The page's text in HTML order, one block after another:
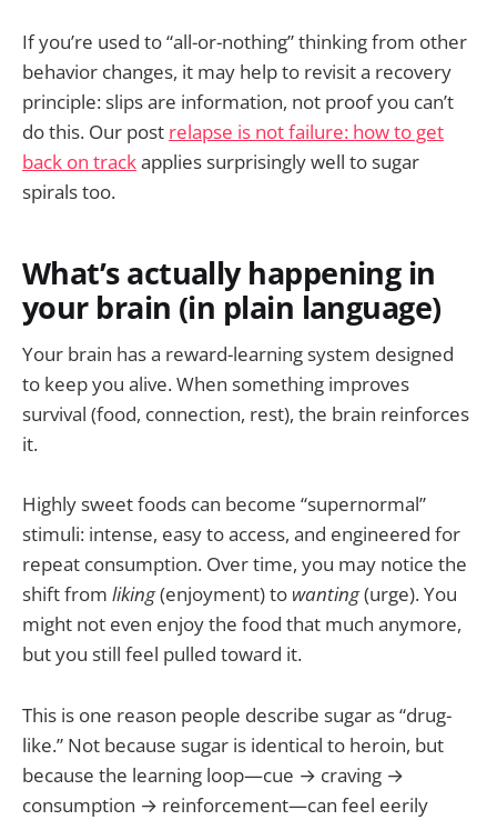
If you’re used to “all-or-nothing” thinking from other
behavior changes, it may help to revisit a recovery
principle: slips are information, not proof you can’t
do this. Our post relapse is not failure: how to get
back on trackapplies surprisingly well to sugar
spirals too.
What’s actually happening in
your brain (in plain language)
Your brain has a reward-learning system designed
to keep you alive. When something improves
survival (food, connection, rest), the brain reinforces
it.
Highly sweet foods can become “supernormal”
stimuli: intense, easy to access, and engineered for
repeat consumption. Over time, you may notice the
shift from liking(enjoyment) to wanting(urge). You
might not even enjoy the food that much anymore,
but you still feel pulled toward it.
This is one reason people describe sugar as “drug-
like.” Not because sugar is identical to heroin, but
because the learning loop—cue → craving →
consumption → reinforcement—can feel eerily